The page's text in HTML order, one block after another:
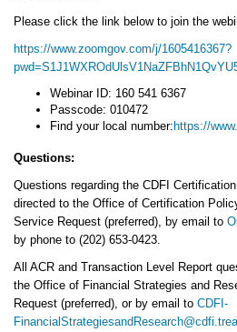
Please click the link below to join the
https://www.zoomgov.com/j/1605416367?
Webinar ID: 160 541 6367
Passcode: 010472
Find your local number:https://
Questions:
Questions regarding the CDFI
directed to the Office of Certification
Service Request (preferred), by email to
by phone to (202) 653-0423.
All ACR and Transaction Level Report
the Office of Financial Strategies and
Request (preferred), or by email to CDFI-